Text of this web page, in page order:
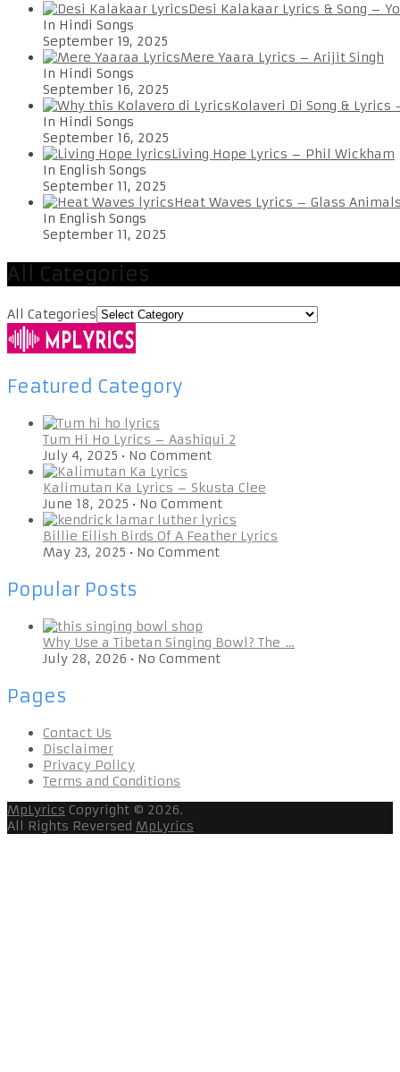
Desi Kalakaar Lyrics & Song –
In Hindi Songs
September 19, 2025
Mere Yaara Lyrics – Arijit Singh
In Hindi Songs
September 16, 2025
Kolaveri Di Song & Lyrics
In Hindi Songs
September 16, 2025
Living Hope Lyrics – Phil Wickham
In English Songs
September 11, 2025
Heat Waves Lyrics – Glass
In English Songs
September 11, 2025
All Categories
All Categories
Featured Category
Tum Hi Ho Lyrics – Aashiqui 2
July 4, 2025 • No Comment
Kalimutan Ka Lyrics – Skusta Clee
June 18, 2025 • No Comment
Billie Eilish Birds Of A Feather Lyrics
May 23, 2025 • No Comment
Popular Posts
Why Use a Tibetan Singing Bowl? The …
July 28, 2026 • No Comment
Pages
Contact Us
Disclaimer
Privacy Policy
Terms and Conditions
MpLyrics Copyright © 2026.
All Rights Reversed MpLyrics